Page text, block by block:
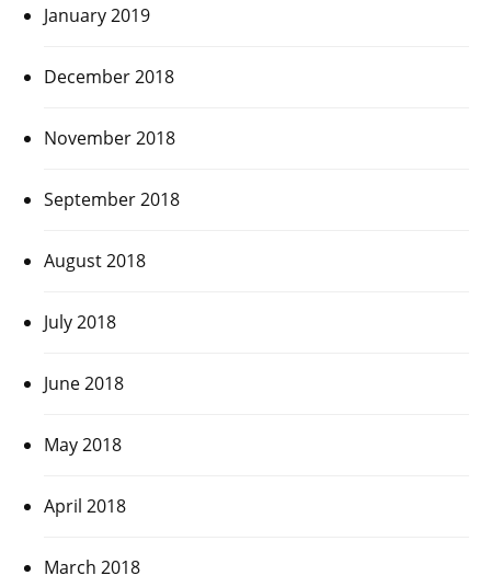
January 2019
December 2018
November 2018
September 2018
August 2018
July 2018
June 2018
May 2018
April 2018
March 2018